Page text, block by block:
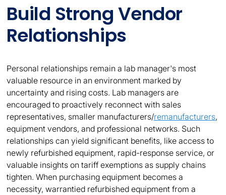
Build Strong Vendor
Relationships
Personal relationships remain a lab manager's most
valuable resource in an environment marked by
uncertainty and rising costs. Lab managers are
encouraged to proactively reconnect with sales
representatives, smaller manufacturers/remanufacturers,
equipment vendors, and professional networks. Such
relationships can yield significant benefits, like access to
newly refurbished equipment, rapid-response service, or
valuable insights on tariff exemptions as supply chains
tighten. When purchasing equipment becomes a
necessity, warrantied refurbished equipment from a